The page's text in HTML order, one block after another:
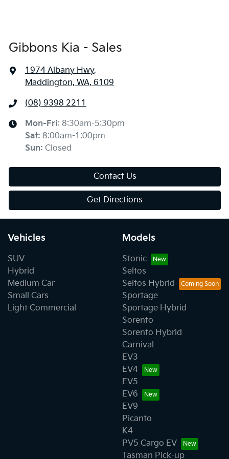
Gibbons Kia - Sales
1974 Albany Hwy,
Maddington, WA, 6109
(08) 9398 2211
Mon-Fri: 8:30am-5:30pm
Sat: 8:00am-1:00pm
Sun: Closed
Contact Us
Get Directions
Vehicles
SUV
Hybrid
Medium Car
Small Cars
Light Commercial
Models
Stonic
Seltos
Seltos Hybrid
Sportage
Sportage Hybrid
Sorento
Sorento Hybrid
Carnival
EV3
EV4
EV5
EV6
EV9
Picanto
K4
PV5 Cargo EV
Tasman Pick-up